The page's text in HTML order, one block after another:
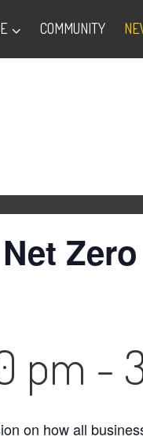
COMMUNITY
pm -
on how all